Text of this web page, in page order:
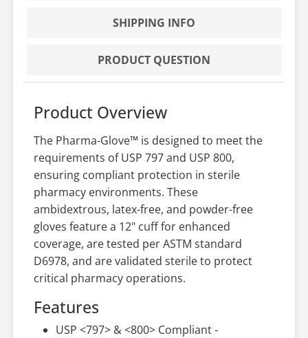
SHIPPING INFO
PRODUCT QUESTION
Product Overview
The Pharma-Glove™ is designed to meet the
requirements of USP 797 and USP 800,
ensuring compliant protection in sterile
pharmacy environments. These
ambidextrous, latex-free, and powder-free
gloves feature a 12" cuff for enhanced
coverage, are tested per ASTM standard
D6978, and are validated sterile to protect
critical pharmacy operations.
Features
USP <797> & <800> Compliant -